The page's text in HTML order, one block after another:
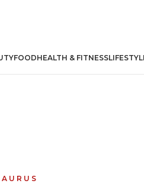
FOODHEALTH & FITNESS